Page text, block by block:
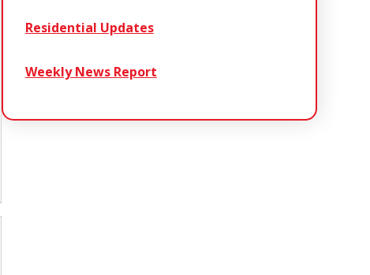
Residential Updates
Weekly News Report